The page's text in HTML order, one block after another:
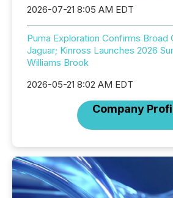
2026-07-21 8:05 AM EDT
Puma Exploration Confirms Broad
Jaguar; Kinross Launches 2026
Williams Brook
2026-05-21 8:02 AM EDT
Company